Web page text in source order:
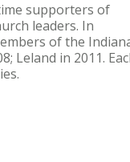
supporters of
leaders. In
of the
Leland in 2011.